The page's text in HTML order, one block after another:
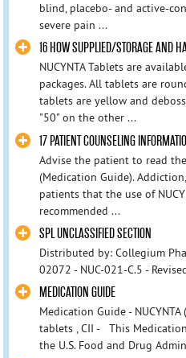
blind, placebo- and active-
severe pain ...
16 HOW SUPPLIED/STORAGE AND
NUCYNTA Tablets are
packages. All tablets are
tablets are yellow and
"50" on the other ...
17 PATIENT COUNSELING
Advise the patient to read
(Medication Guide).
patients that the use of
recommended ...
SPL UNCLASSIFIED SECTION
Distributed by: Collegium
02072 - NUC-021-C.5 -
MEDICATION GUIDE
Medication Guide -
tablets , CII - This
the U.S. Food and Drug